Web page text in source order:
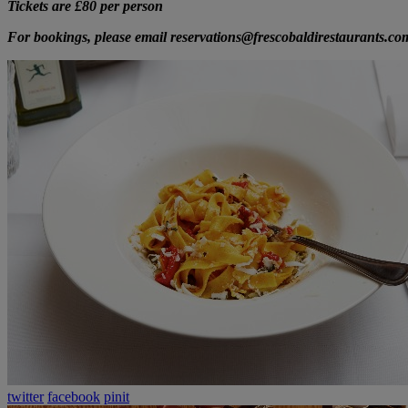
Tickets are £80 per person
For bookings, please email
twitter facebook pinit